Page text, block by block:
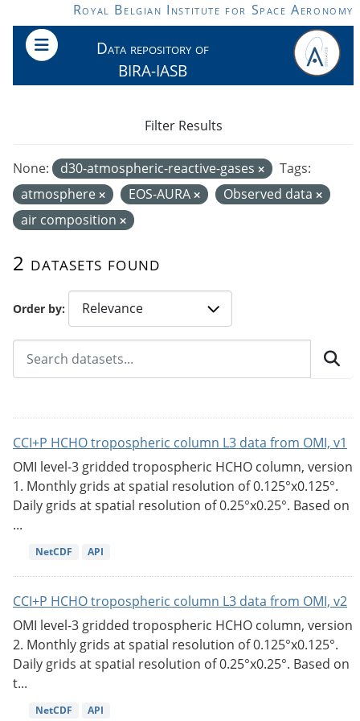
Skip to main contentRoyal Belgian Institute for Space Aeronomy
Data repository of
BIRA-IASB
Order by
2 datasets found
None: d30-atmospheric-reactive-gases
Tags:
atmosphere
EOS-AURA
Observed data
air composition
Filter Results
CCI+P HCHO tropospheric column L3 data from OMI, v1
OMI level-3 gridded tropospheric HCHO column, version
1. Monthly grids at spatial resolution of 0.125°x0.125°.
Daily grids at spatial resolution of 0.25°x0.25°. Based on
...
NetCDF API
CCI+P HCHO tropospheric column L3 data from OMI, v2
OMI level-3 gridded tropospheric HCHO column, version
2. Monthly grids at spatial resolution of 0.125°x0.125°.
Daily grids at spatial resolution of 0.25°x0.25°. Based on
t...
NetCDF API